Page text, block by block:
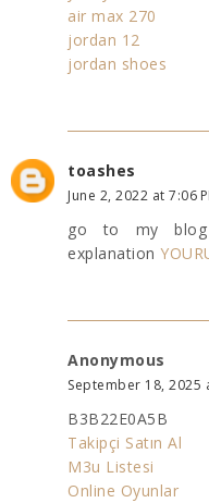
air max 270
jordan 12
jordan shoes
toashes
June 2, 2022 at 7:06
go to my
explanation
Anonymous
September 18, 2025
B3B22E0A5B
Takipçi Satın Al
M3u Listesi
Online Oyunlar